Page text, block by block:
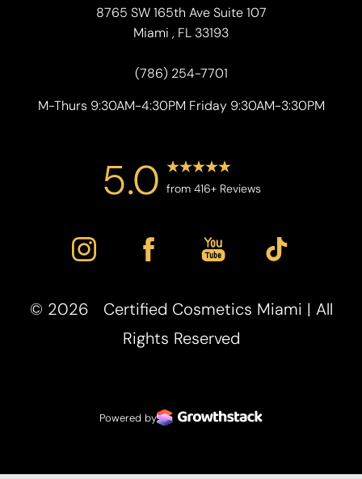
8765 SW 165th Ave Suite 107
Miami , FL 33193
(786) 254-7701
M-Thurs 9:30AM-4:30PM Friday 9:30AM-3:30PM
5.0 from 416+ Reviews
© 2026 Certified Cosmetics Miami | All
Rights Reserved
Powered by
Statement